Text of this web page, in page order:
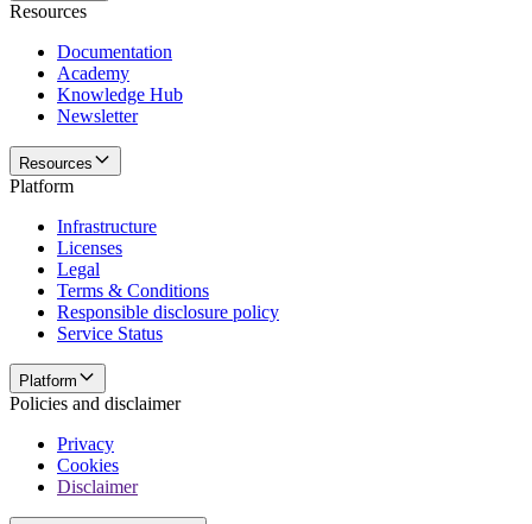
Resources
Documentation
Academy
Knowledge Hub
Newsletter
Resources
Platform
Infrastructure
Licenses
Legal
Terms & Conditions
Responsible disclosure policy
Service Status
Platform
Policies and disclaimer
Privacy
Cookies
Disclaimer